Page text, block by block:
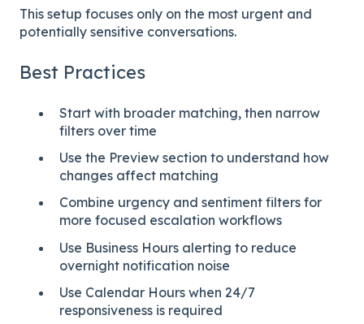
This setup focuses only on the most urgent and
potentially sensitive conversations.
Best Practices
Start with broader matching, then narrow
filters over time
Use the Preview section to understand how
changes affect matching
Combine urgency and sentiment filters for
more focused escalation workflows
Use Business Hours alerting to reduce
overnight notification noise
Use Calendar Hours when 24/7
responsiveness is required